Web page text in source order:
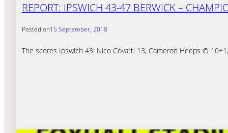
REPORT: IPSWICH 43-47 BERWICK –
Posted on15 September, 2018
The scores Ipswich 43: Nico Covatti 13, Cameron Heeps ©